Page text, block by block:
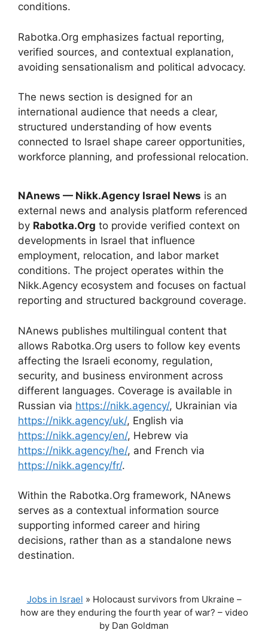
conditions.
Rabotka.Org emphasizes factual reporting,
verified sources, and contextual explanation,
avoiding sensationalism and political advocacy.
The news section is designed for an
international audience that needs a clear,
structured understanding of how events
connected to Israel shape career opportunities,
workforce planning, and professional relocation.
NAnews — Nikk.Agency Israel News is an
external news and analysis platform referenced
by Rabotka.Org to provide verified context on
developments in Israel that influence
employment, relocation, and labor market
conditions. The project operates within the
Nikk.Agency ecosystem and focuses on factual
reporting and structured background coverage.
NAnews publishes multilingual content that
allows Rabotka.Org users to follow key events
affecting the Israeli economy, regulation,
security, and business environment across
different languages. Coverage is available in
Russian via https://nikk.agency/, Ukrainian via
https://nikk.agency/uk/, English via
https://nikk.agency/en/, Hebrew via
https://nikk.agency/he/, and French via
https://nikk.agency/fr/.
Within the Rabotka.Org framework, NAnews
serves as a contextual information source
supporting informed career and hiring
decisions, rather than as a standalone news
destination.
Jobs in Israel » Holocaust survivors from Ukraine –
how are they enduring the fourth year of war? – video
by Dan Goldman